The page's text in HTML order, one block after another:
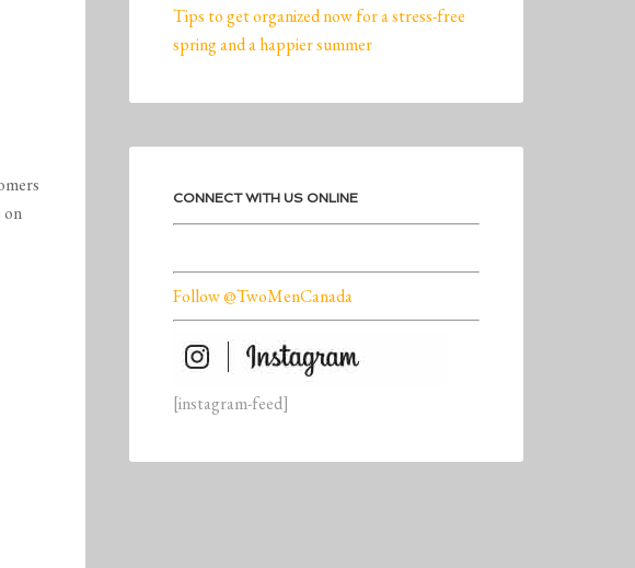
on
Tips to get organized now for a stress-free
spring and a happier summer
CONNECT WITH US ONLINE
Follow @TwoMenCanada
[instagram-feed]